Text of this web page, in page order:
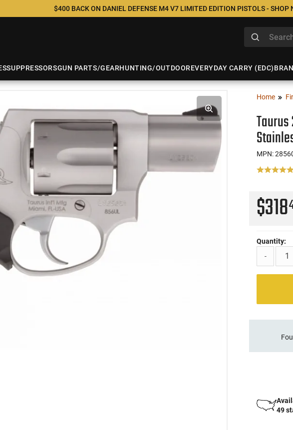
$400 BACK ON DANIEL DEFENSE M4 V7 LIMITED EDITION PISTOLS - SHOP
SUPPRESSORSGUN PARTS/GEARHUNTING/OUTDOOREVERYDAY CARRY (EDC)
Home
Taurus
MPN:
$318
Quantity:
-
49